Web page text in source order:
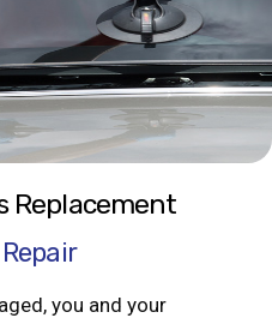
Replacement
you and your